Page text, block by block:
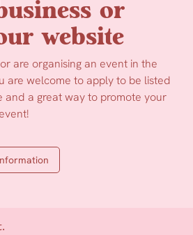
or
website
are organising an event in the
are welcome to apply to be listed
and a great way to promote your